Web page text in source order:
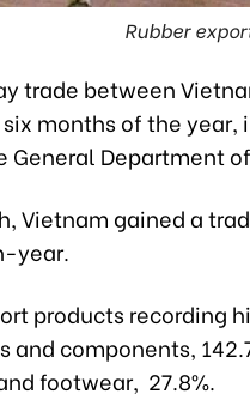
Rubber
trade between
months of the year,
General Department
Vietnam gained a
year.
products recording
and components,
footwear, 27.8%.